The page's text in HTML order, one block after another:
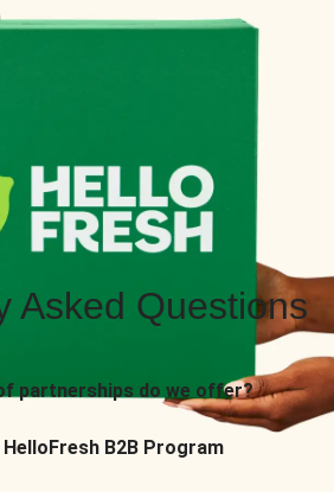
Asked Questions
partnerships do we offer?
B2B Program